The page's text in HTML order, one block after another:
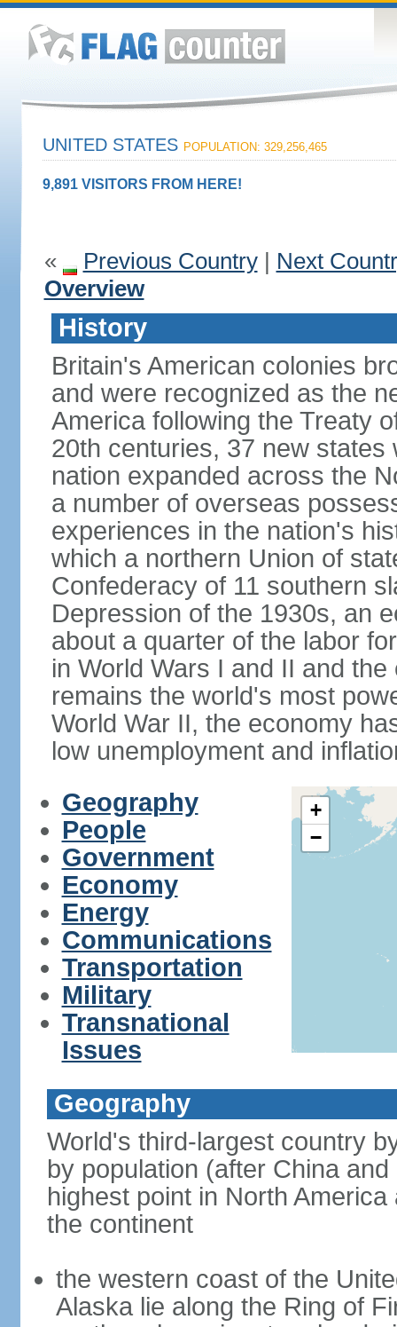
UNITED STATES POPULATION: 329,256,465
9,891 VISITORS FROM HERE!
« Previous Country| Next
Overview
History
Britain's American colonies
and were recognized as the
America following the Treaty
20th centuries, 37 new
nation expanded across the
a number of overseas
experiences in the nation's
which a northern Union of
Confederacy of 11 southern
Depression of the 1930s, an
about a quarter of the labor
in World Wars I and II and
remains the world's most
World War II, the economy
low unemployment and
Geography
People
Government
Economy
Energy
Communications
Transportation
Military
Transnational
Issues
+
−
Geography
World's third-largest country
by population (after China
highest point in North
the continent
the western coast of the
Alaska lie along the Ring of